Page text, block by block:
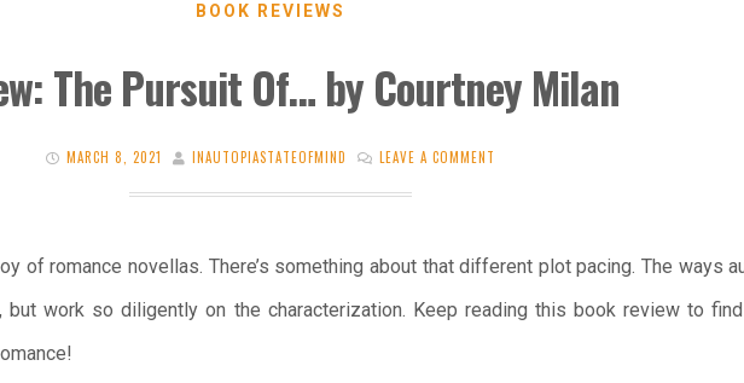
BOOK REVIEWS
The Pursuit Of… by Courtney Milan
MARCH 8, 2021 INAUTOPIASTATEOFMIND LEAVE A COMMENT
of romance novellas. There’s something about that different plot pacing. The ways
work so diligently on the characterization. Keep reading this book review to